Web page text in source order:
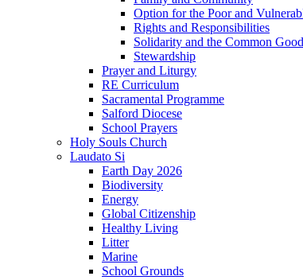
Option for the Poor and
Rights and Responsibilities
Solidarity and the Common Good
Stewardship
Prayer and Liturgy
RE Curriculum
Sacramental Programme
Salford Diocese
School Prayers
Holy Souls Church
Laudato Si
Earth Day 2026
Biodiversity
Energy
Global Citizenship
Healthy Living
Litter
Marine
School Grounds